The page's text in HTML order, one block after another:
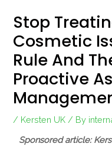
Stop
Cosmetic
Rule And
Proactive
/ Kersten UK / By
Sponsored article: